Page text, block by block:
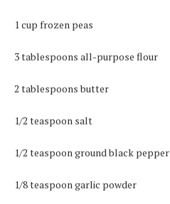
1 cup frozen peas
3 tablespoons all-purpose flour
2 tablespoons butter
1/2 teaspoon salt
1/2 teaspoon ground black pepper
1/8 teaspoon garlic powder